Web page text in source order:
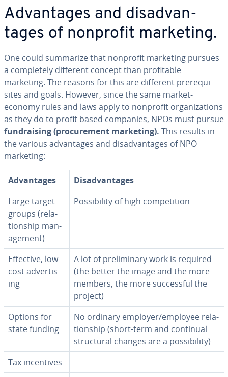
Ad­van­tages and dis­ad­van­
tages of nonprofit marketing.
One could summarize that nonprofit marketing pursues
a com­plete­ly different concept than prof­itable
marketing. The reasons for this are different pre­req­ui­
sites and goals. However, since the same market-
economy rules and laws apply to nonprofit or­ga­ni­za­tions
as they do to profit based companies, NPOs must pursue
fundrais­ing (pro­cure­ment marketing). This results in
the various ad­van­tages and dis­ad­van­tages of NPO
marketing:
Ad­van­tages
Dis­ad­van­tages
Large target
groups (re­la­
tion­ship man­
age­ment)
Pos­si­bil­i­ty of high com­pe­ti­tion
Effective, low-
cost ad­ver­tis­
ing
A lot of pre­lim­i­nary work is required
(the better the image and the more
members, the more suc­cess­ful the
project)
Options for
state funding
No ordinary employer/employee re­la­
tion­ship (short-term and continual
struc­tur­al changes are a pos­si­bil­i­ty)
Tax in­cen­tives